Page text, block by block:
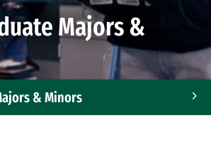
Majors &
& Minors